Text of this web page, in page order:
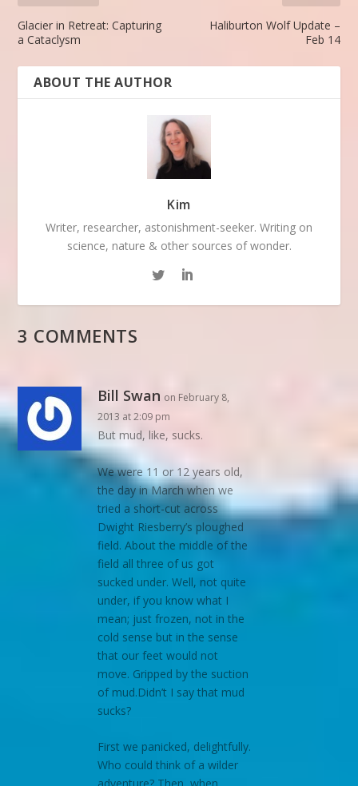
Glacier in Retreat: Capturing
a Cataclysm
Haliburton Wolf Update –
Feb 14
ABOUT THE AUTHOR
Kim
Writer, researcher, astonishment-seeker. Writing on
science, nature & other sources of wonder.
3 COMMENTS
Bill Swan on February 8,
2013 at 2:09 pm
But mud, like, sucks.
We were 11 or 12 years old,
the day in March when we
tried a short-cut across
Dwight Riesberry’s ploughed
field. About the middle of the
field all three of us got
sucked under. Well, not quite
under, if you know what I
mean; just frozen, not in the
cold sense but in the sense
that our feet would not
move. Gripped by the suction
of mud.Didn’t I say that mud
sucks?
First we panicked, delightfully.
Who could think of a wilder